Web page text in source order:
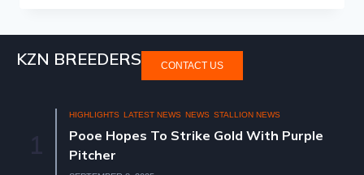
KZN BREEDERS CONTACT US
HIGHLIGHTS LATEST NEWS NEWS STALLION NEWS
Pooe Hopes To Strike Gold With Purple
Pitcher